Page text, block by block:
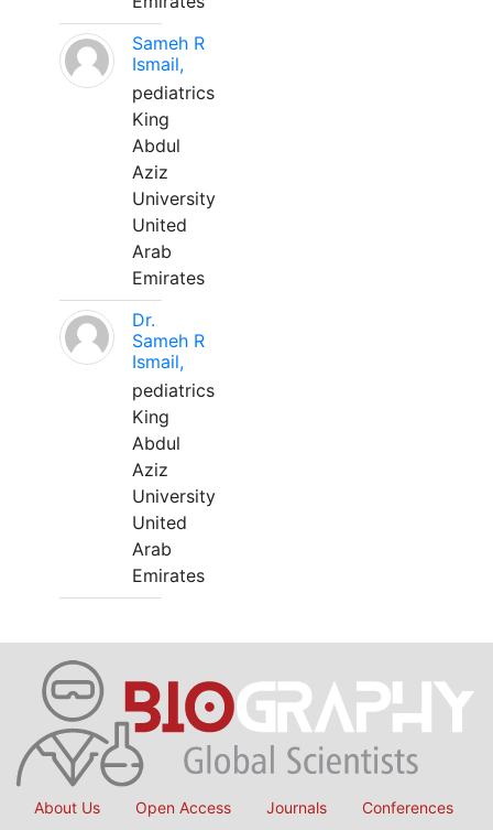
Sameh R
Ismail,
pediatrics
King
Abdul
Aziz
University
United
Arab
Emirates
Dr.
Sameh R
Ismail,
pediatrics
King
Abdul
Aziz
University
United
Arab
Emirates
About Us Open Access Journals Conferences